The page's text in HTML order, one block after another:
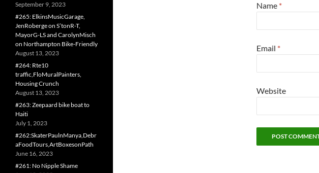
Name *
Email *
Website
September 9, 2023
#265: ElkinsMusicGarage,
JenRoberge on S’tonR-T,
MayorG-LS and CarolynMisch
on Northampton Bike-Friendly
August 13, 2023
#264: Rte10
traffic,FloMuralPainters,
Housing Crunch
August 13, 2023
#263: Zeepaard bike boat to
Haiti
July 1, 2023
#262:SkaterPaulnManya,Debr
aFoodTours,ArtBoxesonPath
June 16, 2023
#261: No Nipple Shame